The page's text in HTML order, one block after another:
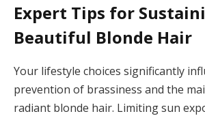
Expert Tips for
Beautiful Blonde Hair
Your lifestyle choices significantly
prevention of brassiness and the
radiant blonde hair. Limiting sun